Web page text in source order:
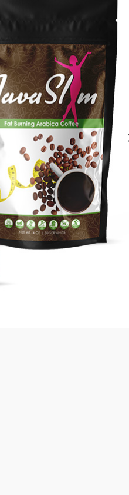
the
selected
search
result.
Touch
device
users
can
use
touch
and
swipe
gestures.